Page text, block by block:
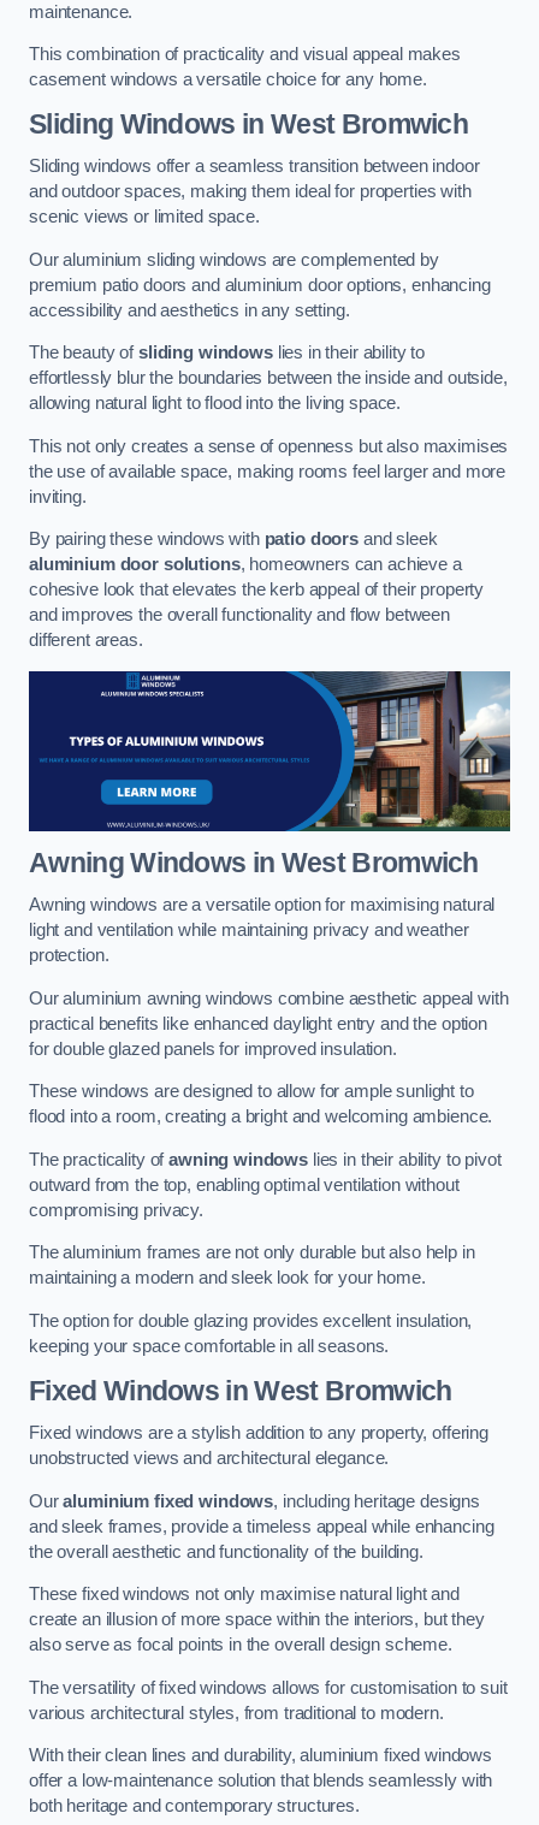
maintenance.
This combination of practicality and visual appeal makes
casement windows a versatile choice for any home.
Sliding Windows in West Bromwich
Sliding windows offer a seamless transition between indoor
and outdoor spaces, making them ideal for properties with
scenic views or limited space.
Our aluminium sliding windows are complemented by
premium patio doors and aluminium door options, enhancing
accessibility and aesthetics in any setting.
The beauty ofsliding windowslies in their ability to
effortlessly blur the boundaries between the inside and outside,
allowing natural light to flood into the living space.
This not only creates a sense of openness but also maximises
the use of available space, making rooms feel larger and more
inviting.
By pairing these windows with patio doors and sleek
aluminium door solutions, homeowners can achieve a
cohesive look that elevates the kerb appeal of their property
and improves the overall functionality and flow between
different areas.
Awning Windows in West Bromwich
Awning windows are a versatile option for maximising natural
light and ventilation while maintaining privacy and weather
protection.
Our aluminium awning windows combine aesthetic appeal with
practical benefits like enhanced daylight entry and the option
for double glazed panels for improved insulation.
These windows are designed to allow for ample sunlight to
flood into a room, creating a bright and welcoming ambience.
The practicality ofawning windows lies in their ability to pivot
outward from the top, enabling optimal ventilation without
compromising privacy.
The aluminium frames are not only durable but also help in
maintaining a modern and sleek look for your home.
The option for double glazing provides excellent insulation,
keeping your space comfortable in all seasons.
Fixed Windows in West Bromwich
Fixed windows are a stylish addition to any property, offering
unobstructed views and architectural elegance.
Ouraluminium fixed windows, including heritage designs
and sleek frames, provide a timeless appeal while enhancing
the overall aesthetic and functionality of the building.
These fixed windows not only maximise natural light and
create an illusion of more space within the interiors, but they
also serve as focal points in the overall design scheme.
The versatility of fixed windows allows for customisation to suit
various architectural styles, from traditional to modern.
With their clean lines and durability, aluminium fixed windows
offer a low-maintenance solution that blends seamlessly with
both heritage and contemporary structures.